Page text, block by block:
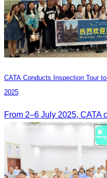
CATA Conducts Inspection Tour
2025